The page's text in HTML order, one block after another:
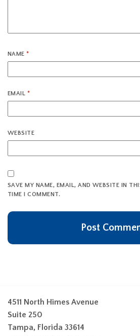
NAME*
EMAIL *
WEBSITE
SAVE MY NAME, EMAIL, AND WEBSITE IN
TIME I COMMENT.
4511 North Himes Avenue
Suite 250
Tampa, Florida 33614